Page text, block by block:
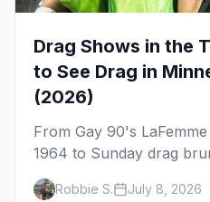
Drag Shows in the
to See Drag in
(2026)
From Gay 90's
1964 to Sunday drag
rooftop, here's where to
and St. Paul — and which
Robbie S. July 8, 2026